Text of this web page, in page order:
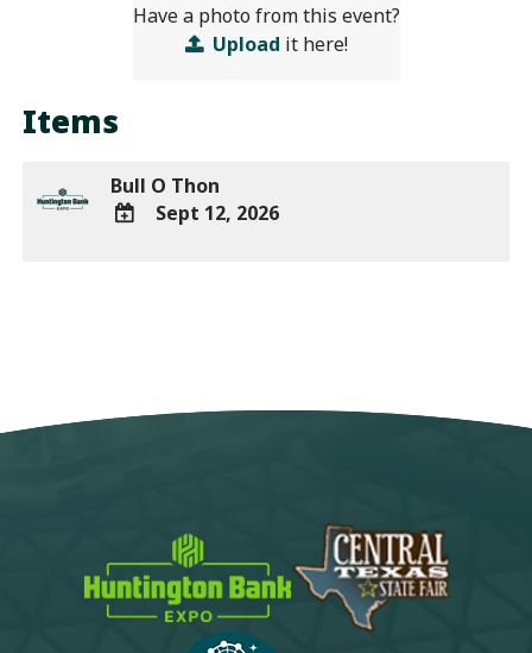
Have a photo from this event?
Upload it here!
Items
Bull O Thon
Sept 12, 2026